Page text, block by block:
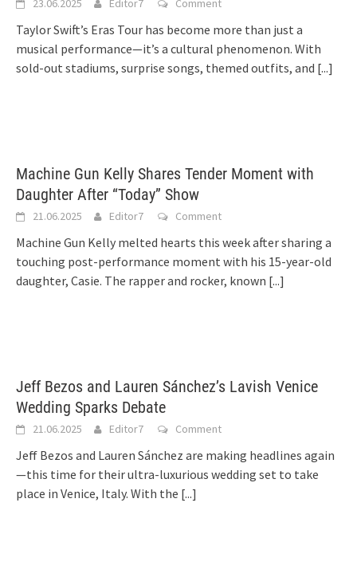
23.06.2025 Editor7 Comment
Taylor Swift’s Eras Tour has become more than just a
musical performance—it’s a cultural phenomenon. With
sold-out stadiums, surprise songs, themed outfits, and [...]
Machine Gun Kelly Shares Tender Moment with
Daughter After “Today” Show
21.06.2025 Editor7 Comment
Machine Gun Kelly melted hearts this week after sharing a
touching post-performance moment with his 15-year-old
daughter, Casie. The rapper and rocker, known [...]
Jeff Bezos and Lauren Sánchez’s Lavish Venice
Wedding Sparks Debate
21.06.2025 Editor7 Comment
Jeff Bezos and Lauren Sánchez are making headlines again
—this time for their ultra-luxurious wedding set to take
place in Venice, Italy. With the [...]